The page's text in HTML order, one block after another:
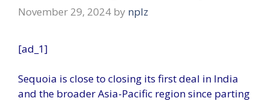
November 29, 2024 by nplz
[ad_1]
Sequoia is close to closing its first deal in India
and the broader Asia-Pacific region since parting